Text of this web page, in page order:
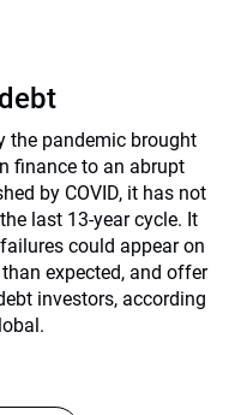
the pandemic brought
finance to an abrupt
by COVID, it has not
last 13-year cycle. It
could appear on
expected, and offer
investors, according